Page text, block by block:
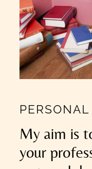
My aim is
your